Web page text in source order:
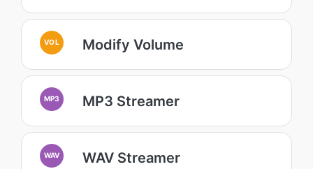
VOL Modify Volume
MP3 MP3 Streamer
WAV WAV Streamer